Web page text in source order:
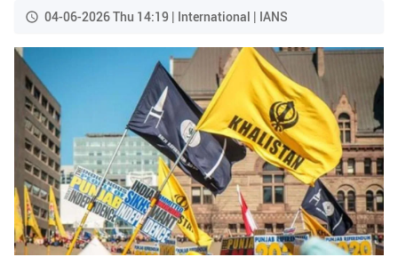
04-06-2026 Thu 14:19 | International | IANS